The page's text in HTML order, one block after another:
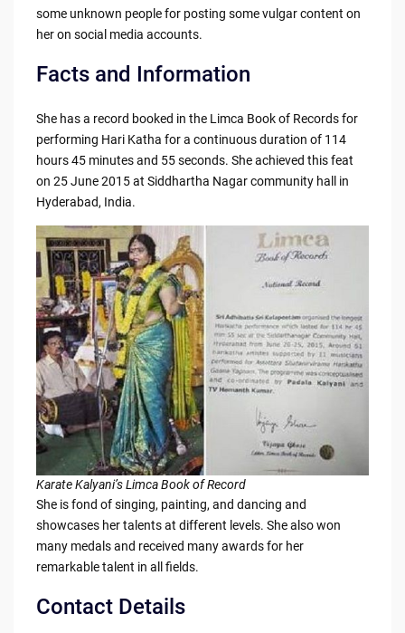
some unknown people for posting some vulgar content on
her on social media accounts.
Facts and Information
She has a record booked in the Limca Book of Records for
performing Hari Katha for a continuous duration of 114
hours 45 minutes and 55 seconds. She achieved this feat
on 25 June 2015 at Siddhartha Nagar community hall in
Hyderabad, India.
Karate Kalyani’s Limca Book of Record
She is fond of singing, painting, and dancing and
showcases her talents at different levels. She also won
many medals and received many awards for her
remarkable talent in all fields.
Contact Details